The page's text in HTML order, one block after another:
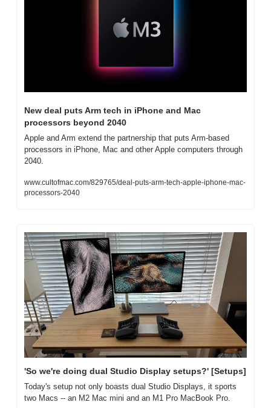
New deal puts Arm tech in iPhone and Mac
processors beyond 2040
Apple and Arm extend the partnership that puts Arm-based
processors in iPhone, Mac and other Apple computers through
2040.
www.cultofmac.com/829765/deal-puts-arm-tech-apple-iphone-mac-
processors-2040
'So we're doing dual Studio Display setups?' [Setups]
Today's setup not only boasts dual Studio Displays, it sports
two Macs -- an M2 Mac mini and an M1 Pro MacBook Pro.